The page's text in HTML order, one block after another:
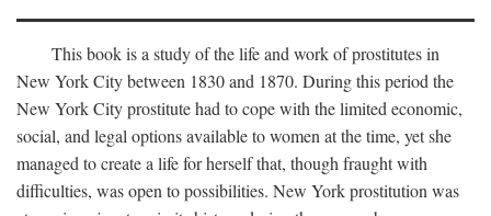
This book is a study of the life and work of prostitutes in
New York City between 1830 and 1870. During this period the
New York City prostitute had to cope with the limited economic,
social, and legal options available to women at the time, yet she
managed to create a life for herself that, though fraught with
difficulties, was open to possibilities. New York prostitution was